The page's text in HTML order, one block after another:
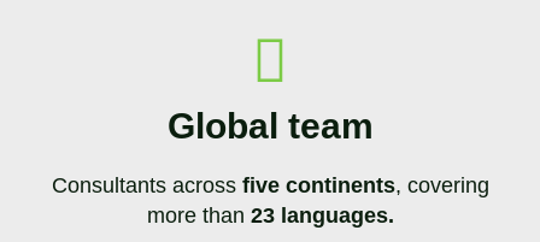
Global team
Consultants across five continents, covering
more than 23 languages.